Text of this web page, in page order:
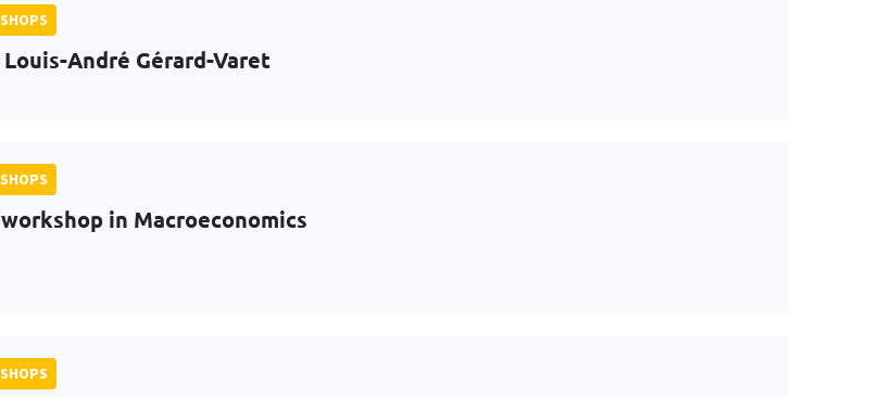
André Gérard-Varet
in Macroeconomics